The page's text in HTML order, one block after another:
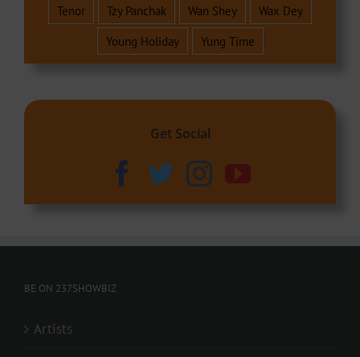
Tenor
Tzy Panchak Wan Shey
Wax Dey
Young Holiday
Yung Time
Get Social
BE ON 237SHOWBIZ
Artists